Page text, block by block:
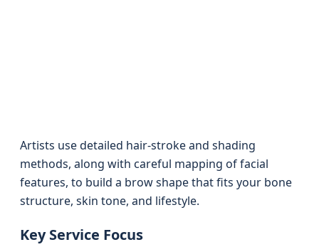
Artists use detailed hair-stroke and shading
methods, along with careful mapping of facial
features, to build a brow shape that fits your bone
structure, skin tone, and lifestyle.
Key Service Focus